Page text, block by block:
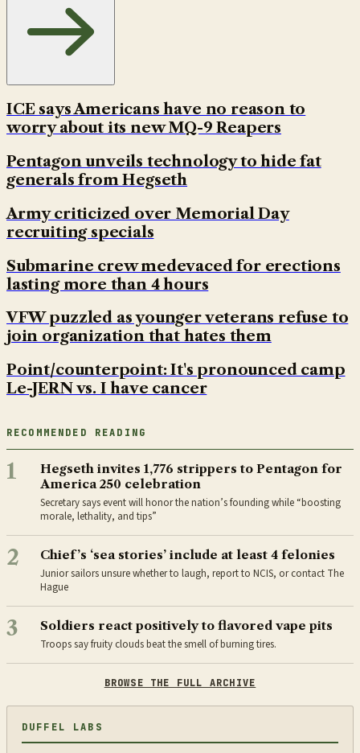
ICE says Americans have no reason to
worry about its new MQ-9 Reapers
Pentagon unveils technology to hide fat
generals from Hegseth
Army criticized over Memorial Day
recruiting specials
Submarine crew medevaced for erections
lasting more than 4 hours
VFW puzzled as younger veterans refuse to
join organization that hates them
Point/counterpoint: It's pronounced camp
Le-JERN vs. I have cancer
RECOMMENDED READING
1
Hegseth invites 1,776 strippers to Pentagon for
America 250 celebration
Secretary says event will honor the nation’s founding while “boosting
morale, lethality, and tips”
2 Chief’s ‘sea stories’ include at least 4 felonies
Junior sailors unsure whether to laugh, report to NCIS, or contact The
Hague
3 Soldiers react positively to flavored vape pits
Troops say fruity clouds beat the smell of burning tires.
BROWSE THE FULL ARCHIVE
DUFFEL LABS